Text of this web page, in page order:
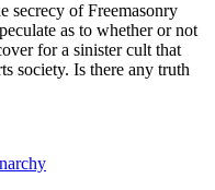
secrecy of Freemasonry
as to whether or not
for a sinister cult that
society. Is there any truth